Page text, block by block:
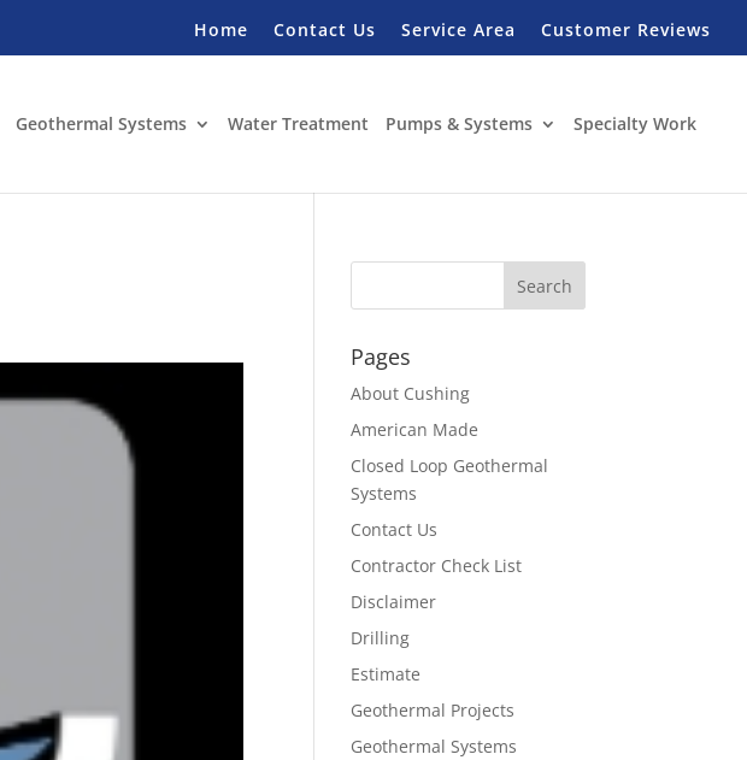
Home Contact Us Service Area Customer Reviews
Geothermal Systems Water Treatment Pumps & Systems Specialty Work
Pages
About Cushing
American Made
Closed Loop Geothermal
Systems
Contact Us
Contractor Check List
Disclaimer
Drilling
Estimate
Geothermal Projects
Geothermal Systems